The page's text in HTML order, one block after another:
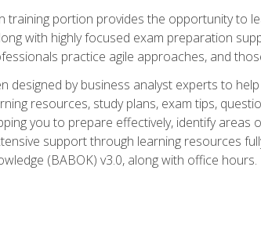
training portion provides the opportunity to
with highly focused exam preparation
practice agile approaches, and
designed by business analyst experts to
resources, study plans, exam tips,
you to prepare effectively, identify
support through learning resources
(BABOK) v3.0, along with office hours.